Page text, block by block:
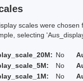
scales were chosen
selecting
No
No
No